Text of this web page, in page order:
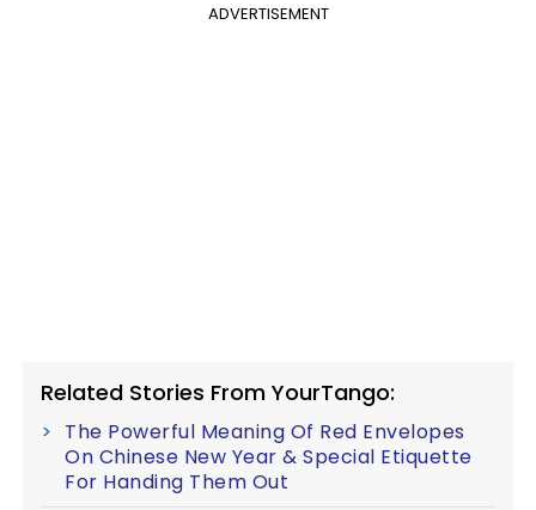
ADVERTISEMENT
Related Stories From YourTango:
The Powerful Meaning Of Red Envelopes
On Chinese New Year & Special Etiquette
For Handing Them Out